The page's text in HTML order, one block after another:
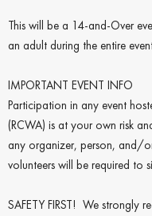
This will be a 14-and-Over
an adult during the entire
IMPORTANT EVENT INFO
Participation in any event
(RCWA) is at your own risk
any organizer, person, and/
volunteers will be required to
SAFETY FIRST! We strongly